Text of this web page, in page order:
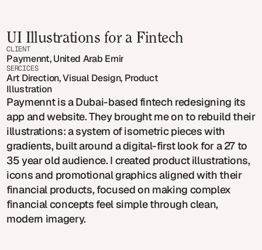
UI Illustrations for a Fintech
CLIENT
Paymennt, United Arab Emirates
SERCICES
Art Direction, Visual Design, Product
Illustration
Paymennt is a Dubai-based fintech redesigning its
app and website. They brought me on to rebuild their
illustrations: a system of isometric pieces with
gradients, built around a digital-first look for a 27 to
35 year old audience. I created product illustrations,
icons and promotional graphics aligned with their
financial products, focused on making complex
financial concepts feel simple through clean,
modern imagery.